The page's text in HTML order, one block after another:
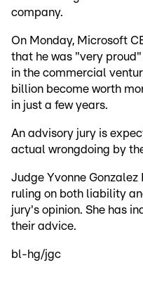
company.
On Monday, Microsoft
that he was "very
in the commercial
billion become worth
in just a few years.
An advisory jury is
actual wrongdoing by
Judge Yvonne
ruling on both liability
jury's opinion. She has
their advice.
bl-hg/jgc